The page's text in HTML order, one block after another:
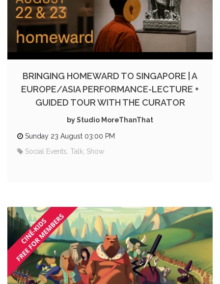
BRINGING HOMEWARD TO SINGAPORE | A
EUROPE/ASIA PERFORMANCE-LECTURE +
GUIDED TOUR WITH THE CURATOR
by Studio MoreThanThat
Sunday 23 August 03:00 PM
Social Events, Talk, Show